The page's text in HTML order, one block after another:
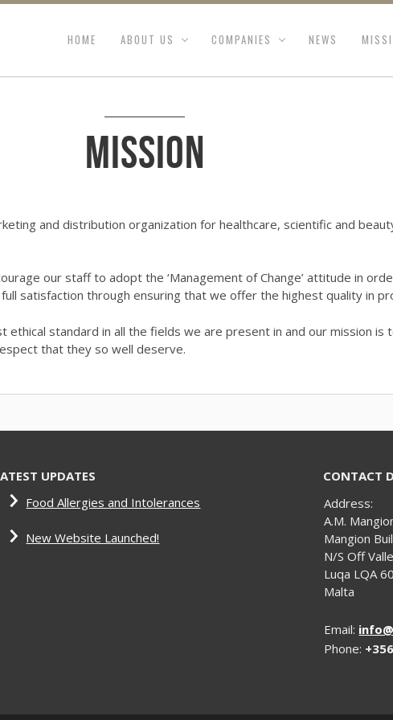
HOME ABOUT US COMPANIES NEWS
Mission
and distribution organization for healthcare, scientific and
our staff to adopt the ‘Management of Change’ attitude in
satisfaction through ensuring that we offer the highest quality in
ethical standard in all the fields we are present in and our mission
that they so well deserve.
UPDATES
Food Allergies and Intolerances
New Website Launched!
CONTACT
Address:
A.M.
Mangion
N/S Off
Luqa LQA
Malta
Email:
Phone: